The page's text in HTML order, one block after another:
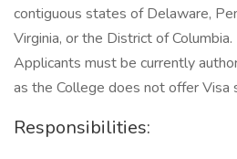
contiguous states of Delaware,
Virginia, or the District of Columbia.
Applicants must be currently
as the College does not offer Visa
Responsibilities: